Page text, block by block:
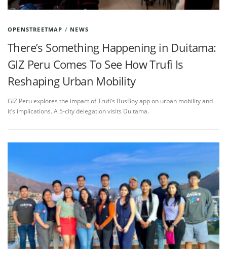
OPENSTREETMAP / NEWS
There’s Something Happening in Duitama:
GIZ Peru Comes To See How Trufi Is
Reshaping Urban Mobility
GIZ Peru explores the impact of Trufi’s BusBoy app on urban mobility and
it’s implications. A 5-city delegation visits Duitama.